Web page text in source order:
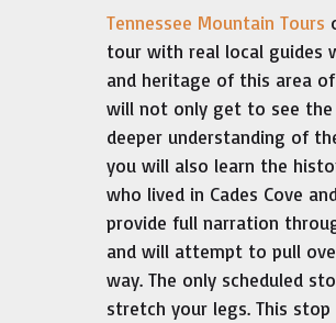
Tennessee Mountain Tours
tour with real local guides
and heritage of this area
will not only get to see the
deeper understanding of
you will also learn the
who lived in Cades Cove
provide full narration
and will attempt to pull
way. The only scheduled
stretch your legs. This